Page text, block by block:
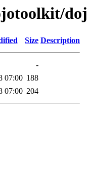
Size Description
-
07:00 188
07:00 204